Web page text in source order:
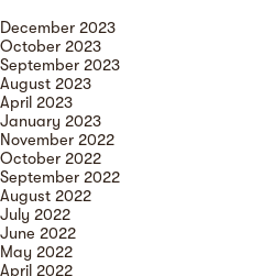
December 2023
October 2023
September 2023
August 2023
April 2023
January 2023
November 2022
October 2022
September 2022
August 2022
July 2022
June 2022
May 2022
April 2022